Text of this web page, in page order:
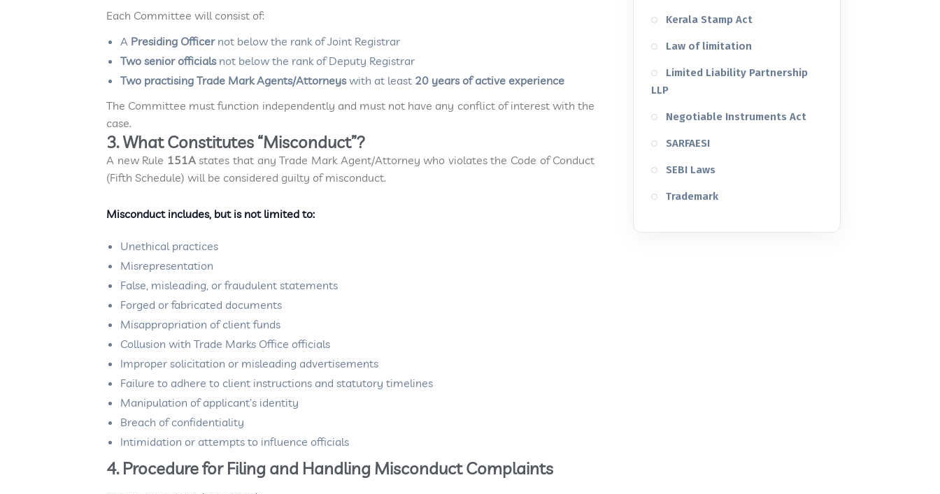
Each Committee will consist of:
A Presiding Officernot below the rank of Joint Registrar
Two senior officialsnot below the rank of Deputy Registrar
Two practising Trade Mark Agents/Attorneyswith at least 20 years of active experience
The Committee must function independently and must not have any conflict of interest with the
case.
3. What Constitutes “Misconduct”?
A new Rule 151Astates that any Trade Mark Agent/Attorney who violates the Code of Conduct
(Fifth Schedule) will be considered guilty of misconduct.
Misconduct includes, but is not limited to:
Unethical practices
Misrepresentation
False, misleading, or fraudulent statements
Forged or fabricated documents
Misappropriation of client funds
Collusion with Trade Marks Office officials
Improper solicitation or misleading advertisements
Failure to adhere to client instructions and statutory timelines
Manipulation of applicant’s identity
Breach of confidentiality
Intimidation or attempts to influence officials
4. Procedure for Filing and Handling Misconduct Complaints
Kerala Stamp Act
Law of limitation
Limited Liability Partnership
LLP
Negotiable Instruments Act
SARFAESI
SEBI Laws
Trademark